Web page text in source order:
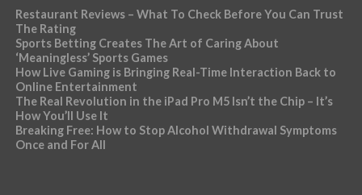
Restaurant Reviews – What To Check Before You Can Trust
The Rating
Sports Betting Creates The Art of Caring About
‘Meaningless’ Sports Games
How Live Gaming is Bringing Real-Time Interaction Back to
Online Entertainment
The Real Revolution in the iPad Pro M5 Isn’t the Chip – It’s
How You’ll Use It
Breaking Free: How to Stop Alcohol Withdrawal Symptoms
Once and For All